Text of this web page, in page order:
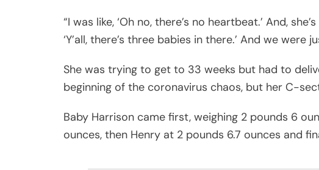
“I was like, ‘Oh no, there’s no heartbeat.’ And,
‘Y’all, there’s three babies in there.’ And we were
She was trying to get to 33 weeks but had to
beginning of the coronavirus chaos, but her C-
Baby Harrison came first, weighing 2 pounds 6
ounces, then Henry at 2 pounds 6.7 ounces and